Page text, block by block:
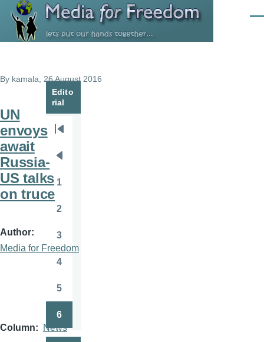
Skip to main content
By kamala , 26 August 2016
UN
envoys
await
Russia-
US talks
on truce
Author
Media for Freedom
Column News
Edito
rial
Pagination
page
page
1
2
Page
3
4
5
6